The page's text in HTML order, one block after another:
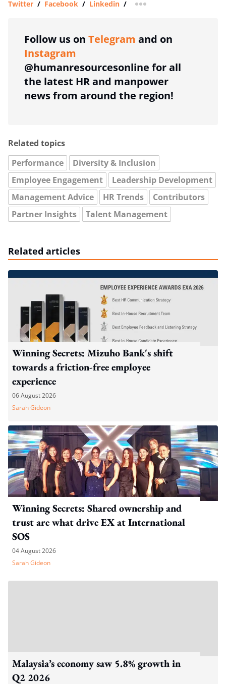
Twitter / Facebook / Linkedin / more sharing option
Follow us on Telegram and on
Instagram
@humanresourcesonline for all
the latest HR and manpower
news from around the region!
Related topics
Performance
Diversity & Inclusion
Employee Engagement
Leadership Development
Management Advice
HR Trends
Contributors
Partner Insights
Talent Management
Related articles
Winning Secrets: Mizuho Bank's shift
towards a friction-free employee
experience
06 August 2026
Sarah Gideon
Winning Secrets: Shared ownership and
trust are what drive EX at International
SOS
04 August 2026
Sarah Gideon
Malaysia’s economy saw 5.8% growth in
Q2 2026